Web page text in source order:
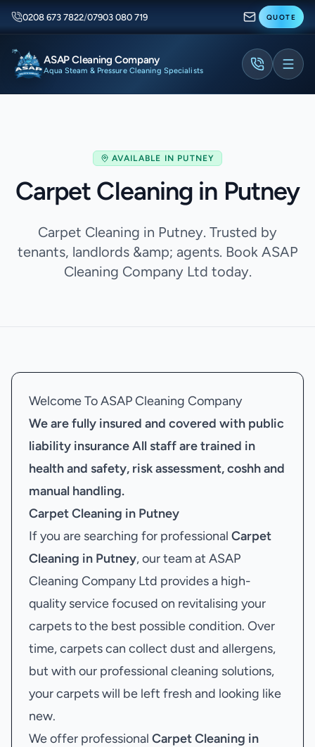
0208 673 7822/07903 080 719 QUOTE
ASAP Cleaning Company
Aqua Steam & Pressure Cleaning Specialists
AVAILABLE IN PUTNEY
Carpet Cleaning in Putney
Carpet Cleaning in Putney. Trusted by
tenants, landlords &amp; agents. Book ASAP
Cleaning Company Ltd today.
Welcome To ASAP Cleaning Company
We are fully insured and covered with public
liability insuranceAll staff are trained in
health and safety, risk assessment, coshh and
manual handling.
Carpet Cleaning in Putney
If you are searching for professional Carpet
Cleaning in Putney, our team at ASAP
Cleaning Company Ltd provides a high-
quality service focused on revitalising your
carpets to the best possible condition. Over
time, carpets can collect dust and allergens,
but with our professional cleaning solutions,
your carpets will be left fresh and looking like
new.
We offer professional Carpet Cleaning in